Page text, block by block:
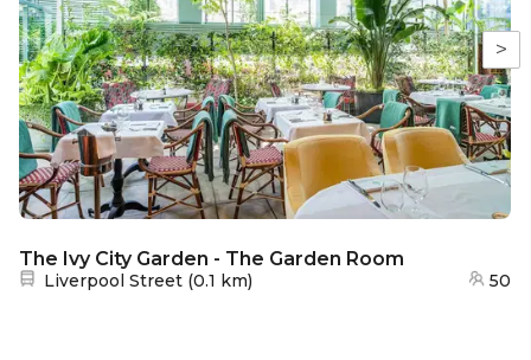
>
The Ivy City Garden - The Garden Room
Nearest station:
Liverpool Street (0.1 km) 50